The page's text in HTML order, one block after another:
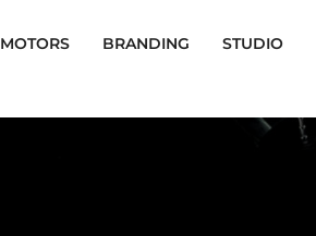
MOTORS BRANDING STUDIO